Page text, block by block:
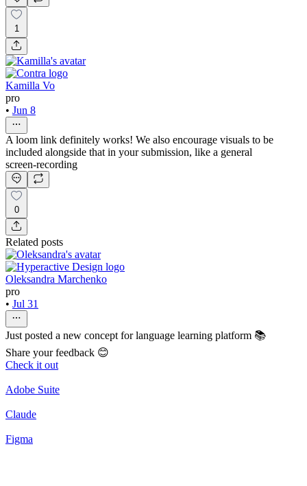
1
Kamilla Vo
pro
• Jun 8
A loom link definitely works! We also encourage visuals to be
included alongside that in your submission, like a general
screen-recording
0
Related posts
Oleksandra Marchenko
pro
• Jul 31
Just posted a new concept for language learning platform 📚
Share your feedback 😊
Check it out
Adobe Suite
Claude
Figma